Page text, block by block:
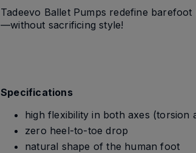
Tadeevo Ballet Pumps redefine
—without sacrificing style!
Specifications
high flexibility in both axes (torsion
zero heel-to-toe drop
natural shape of the human foot